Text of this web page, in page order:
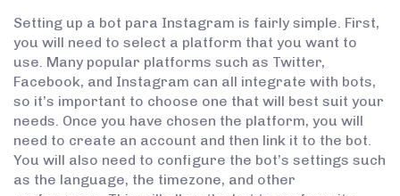
Setting up a bot para Instagram is fairly simple. First,
you will need to select a platform that you want to
use. Many popular platforms such as Twitter,
Facebook, and Instagram can all integrate with bots,
so it’s important to choose one that will best suit your
needs. Once you have chosen the platform, you will
need to create an account and then link it to the bot.
You will also need to configure the bot’s settings such
as the language, the timezone, and other